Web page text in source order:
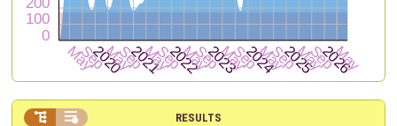
RESULTS
 